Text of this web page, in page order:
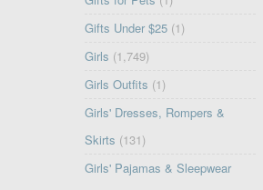
Gifts Under $25 (1)
Girls (1,749)
Girls Outfits (1)
Girls' Dresses, Rompers &
Skirts (131)
Girls' Pajamas & Sleepwear